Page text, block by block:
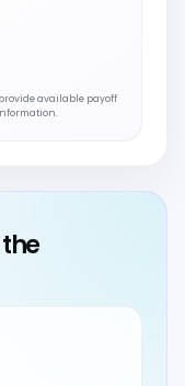
available payoff